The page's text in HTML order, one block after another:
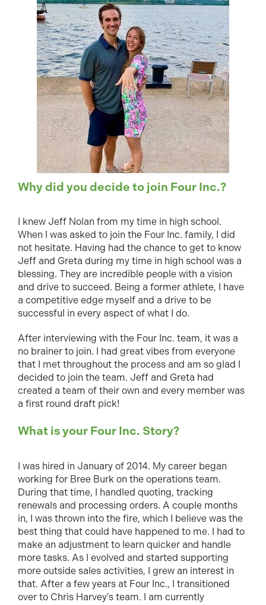
Why did you decide to join Four Inc.?
I knew Jeff Nolan from my time in high school.
When I was asked to join the Four Inc. family, I did
not hesitate. Having had the chance to get to know
Jeff and Greta during my time in high school was a
blessing. They are incredible people with a vision
and drive to succeed. Being a former athlete, I have
a competitive edge myself and a drive to be
successful in every aspect of what I do.
After interviewing with the Four Inc. team, it was a
no brainer to join. I had great vibes from everyone
that I met throughout the process and am so glad I
decided to join the team. Jeff and Greta had
created a team of their own and every member was
a first round draft pick!
What is your Four Inc. Story?
I was hired in January of 2014. My career began
working for Bree Burk on the operations team.
During that time, I handled quoting, tracking
renewals and processing orders. A couple months
in, I was thrown into the fire, which I believe was the
best thing that could have happened to me. I had to
make an adjustment to learn quicker and handle
more tasks. As I evolved and started supporting
more outside sales activities, I grew an interest in
that. After a few years at Four Inc., I transitioned
over to Chris Harvey’s team. I am currently